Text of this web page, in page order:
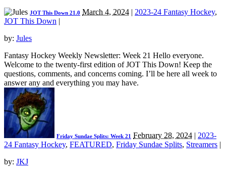
JOT This Down 21.0 March 4, 2024 | 2023-24 Fantasy Hockey,
JOT This Down |
by: Jules
Fantasy Hockey Weekly Newsletter: Week 21 Hello everyone.
Welcome to the twenty-first edition of JOT This Down! Keep the
questions, comments, and concerns coming. I’ll be here all week to
answer any and everything you may have.
Friday Sundae Splits: Week 21 February 28, 2024 | 2023-
24 Fantasy Hockey, FEATURED, Friday Sundae Splits, Streamers |
by: JKJ